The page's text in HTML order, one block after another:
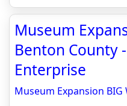
Museum
Benton County
Enterprise
Museum Expansion